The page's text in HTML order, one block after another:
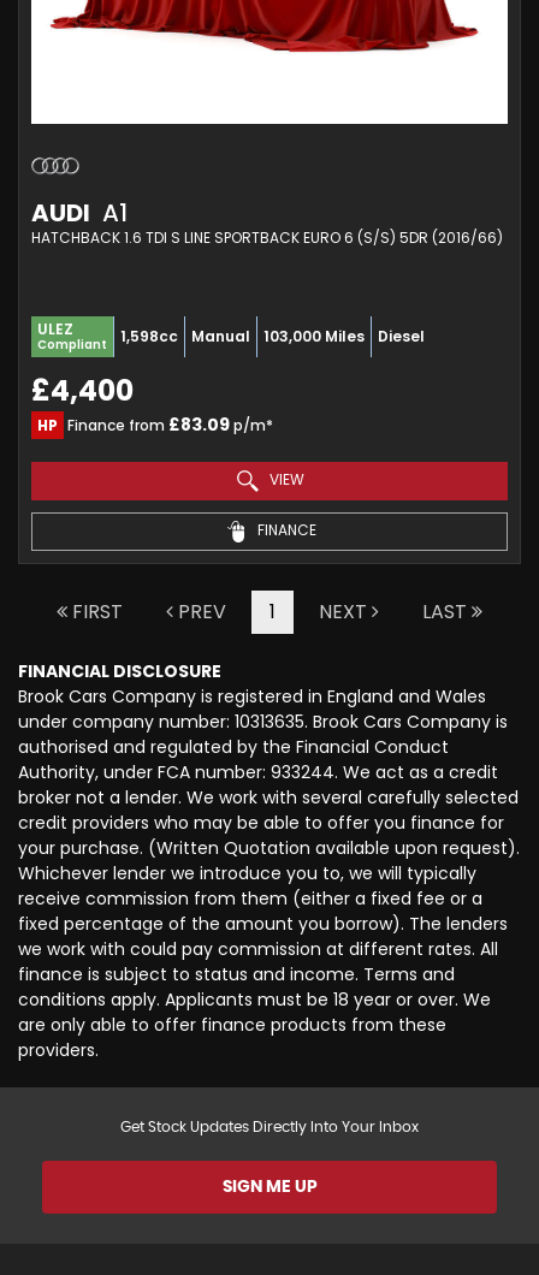
AUDI A1
HATCHBACK 1.6 TDI S LINE SPORTBACK EURO 6 (S/S) 5DR (2016/66)
ULEZ
Compliant 1,598cc Manual 103,000 Miles Diesel
£4,400
HP Finance from £83.09p/m*
VIEW
FINANCE
FIRST PREV 1 NEXT LAST
FINANCIAL DISCLOSURE
Brook Cars Company is registered in England and Wales
under company number: 10313635. Brook Cars Company is
authorised and regulated by the Financial Conduct
Authority, under FCA number: 933244. We act as a credit
broker not a lender. We work with several carefully selected
credit providers who may be able to offer you finance for
your purchase. (Written Quotation available upon request).
Whichever lender we introduce you to, we will typically
receive commission from them (either a fixed fee or a
fixed percentage of the amount you borrow). The lenders
we work with could pay commission at different rates. All
finance is subject to status and income. Terms and
conditions apply. Applicants must be 18 year or over. We
are only able to offer finance products from these
providers.
Get Stock Updates Directly Into Your Inbox
SIGN ME UP